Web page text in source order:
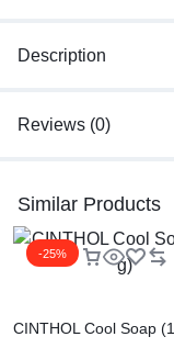
Description
Reviews (0)
Similar Products
-25%
CINTHOL Cool Soap